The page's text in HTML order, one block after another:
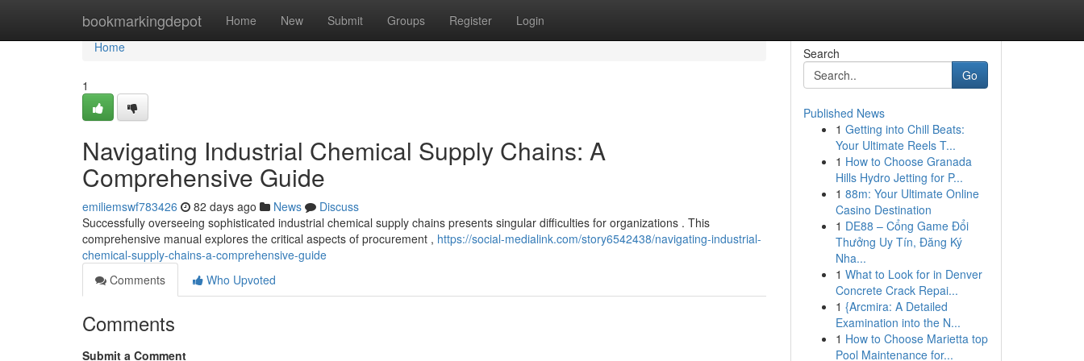
bookmarkingdepot Home New Submit Groups Register Login
Home
Home
1
Navigating Industrial Chemical Supply Chains: A
Comprehensive Guide
emiliemswf783426 82 days ago News
Discuss
Successfully overseeing sophisticated industrial chemical supply chains presents singular difficulties for organizations . This
comprehensive manual explores the critical aspects of procurement , https://social-medialink.com/story6542438/navigating-industrial-
chemical-supply-chains-a-comprehensive-guide
Comments
Who Upvoted
Comments
Submit a Comment
Search
Go
Published News
1 Getting into Chill Beats:
Your Ultimate Reels T...
1 How to Choose Granada
Hills Hydro Jetting for P...
1 88m: Your Ultimate Online
Casino Destination
1 DE88 – Cổng Game Đổi
Thưởng Uy Tín, Đăng Ký
Nha...
1 What to Look for in Denver
Concrete Crack Repai...
1 {Arcmira: A Detailed
Examination into the N...
1 How to Choose Marietta top
Pool Maintenance for...